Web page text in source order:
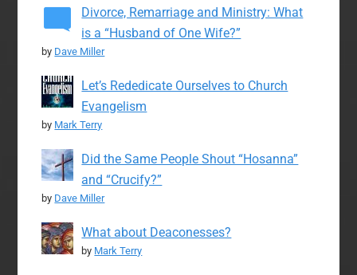
Divorce, Remarriage and Ministry: What
is a “Husband of One Wife?”
by Dave Miller
Let’s Rededicate Ourselves to Church
Evangelism
by Mark Terry
Did the Same People Shout “Hosanna”
and “Crucify?”
by Dave Miller
What about Deaconesses?
by Mark Terry